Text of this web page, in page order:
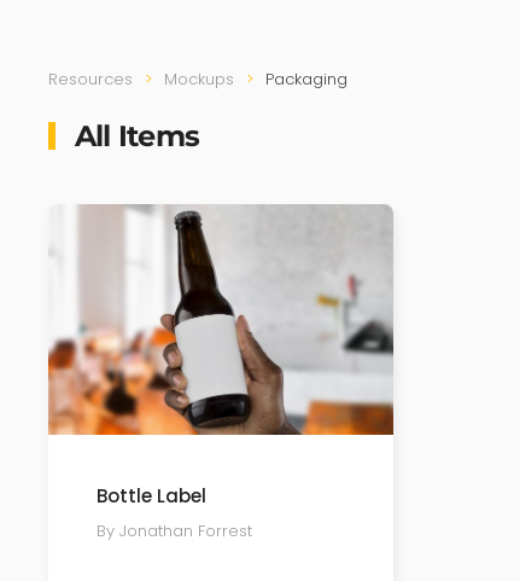
Resources Mockups Packaging
All Items
Bottle Label
By Jonathan Forrest